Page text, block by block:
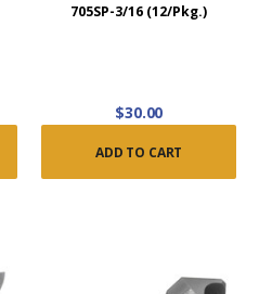
705SP-3/16 (12/Pkg.)
$30.00
ADD TO CART